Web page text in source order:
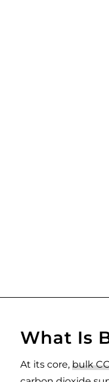
What Is
At its core, bulk